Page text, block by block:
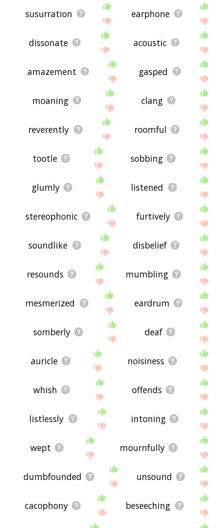
susurration earphone
dissonate acoustic
amazement gasped
moaning clang
reverently roomful
tootle sobbing
glumly listened
stereophonic furtively
soundlike disbelief
resounds mumbling
mesmerized eardrum
somberly deaf
auricle noisiness
whish offends
listlessly intoning
wept mournfully
dumbfounded unsound
cacophony beseeching